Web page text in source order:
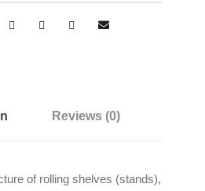
Reviews (0)
of rolling shelves (stands),